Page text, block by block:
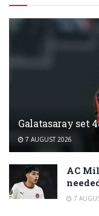
Galatasaray set
7 AUGUST 2026
AC
7